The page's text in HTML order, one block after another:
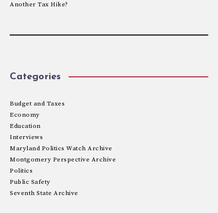
Another Tax Hike?
Categories
Budget and Taxes
Economy
Education
Interviews
Maryland Politics Watch Archive
Montgomery Perspective Archive
Politics
Public Safety
Seventh State Archive